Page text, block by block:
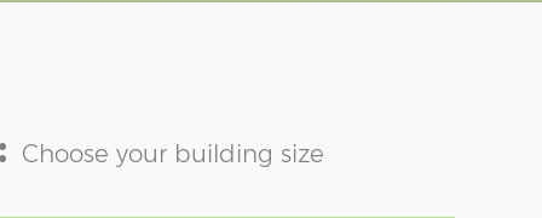
Choose your building size